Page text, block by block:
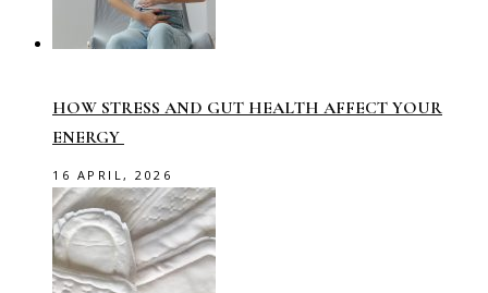
HOW STRESS AND GUT HEALTH AFFECT YOUR
ENERGY
16 APRIL, 2026